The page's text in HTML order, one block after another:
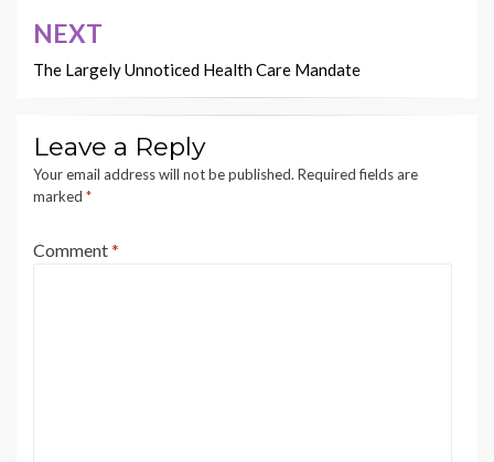
NEXT
The Largely Unnoticed Health Care Mandate
Leave a Reply
Your email address will not be published. Required fields are
marked *
Comment*